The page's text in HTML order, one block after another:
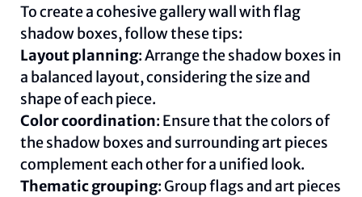
To create a cohesive gallery wall with flag
shadow boxes, follow these tips:
Layout planning: Arrange the shadow boxes in
a balanced layout, considering the size and
shape of each piece.
Color coordination: Ensure that the colors of
the shadow boxes and surrounding art pieces
complement each other for a unified look.
Thematic grouping: Group flags and art pieces